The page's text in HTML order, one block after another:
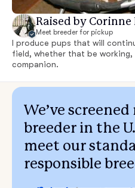
Raised by Corinne
Meet breeder for pickup
I produce pups that will
field, whether that be working,
companion.
We’ve
breeder in the
meet our
responsible